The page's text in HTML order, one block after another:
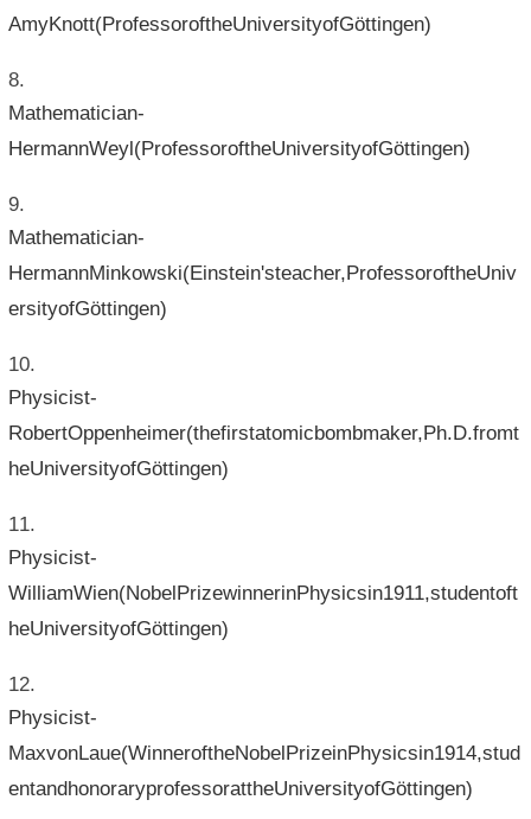
AmyKnott(ProfessoroftheUniversityofGöttingen)
Mathematician-
HermannWeyl(ProfessoroftheUniversityofGöttingen)
Mathematician-
HermannMinkowski(Einstein'steacher,ProfessoroftheUniv
ersityofGöttingen)
Physicist-
RobertOppenheimer(thefirstatomicbombmaker,Ph.D.fromt
heUniversityofGöttingen)
Physicist-
WilliamWien(NobelPrizewinnerinPhysicsin1911,studentoft
heUniversityofGöttingen)
Physicist-
MaxvonLaue(WinneroftheNobelPrizeinPhysicsin1914,stud
entandhonoraryprofessorattheUniversityofGöttingen)